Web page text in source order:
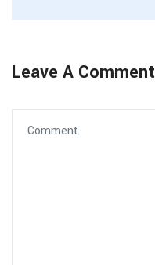
Leave A Comment